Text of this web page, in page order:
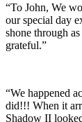
“To John, We
our special day
shone through
grateful.”
“We happened
did!!! When it
Shadow II